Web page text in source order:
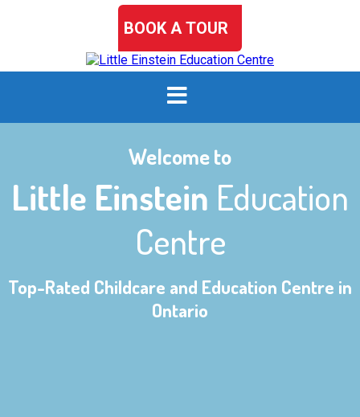
BOOK A TOUR
Welcome to
Little Einstein Education
Centre
Top-Rated Childcare and Education Centre in
Ontario